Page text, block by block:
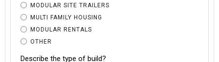
MODULAR SITE TRAILERS
MULTI FAMILY HOUSING
MODULAR RENTALS
OTHER
Describe the type of build?